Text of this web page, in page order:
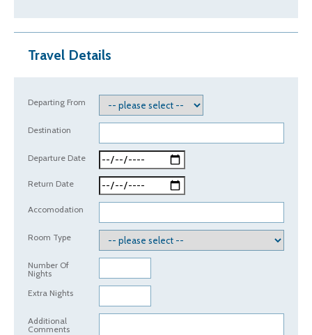
Travel Details
Departing From
Destination
Departure Date
Return Date
Accomodation
Room Type
Number Of
Nights
Extra Nights
Additional
Comments